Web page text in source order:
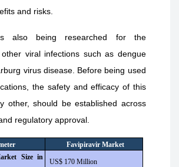
and risks.
also being researched for the
viral infections such as dengue
virus disease. Before being used
the safety and efficacy of this
other, should be established across
regulatory approval.
Favipiravir Market
Size in
US$ 170 Million